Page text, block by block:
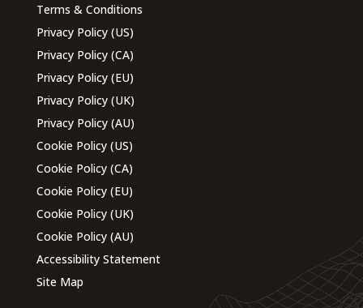
Terms & Conditions
Privacy Policy (US)
Privacy Policy (CA)
Privacy Policy (EU)
Privacy Policy (UK)
Privacy Policy (AU)
Cookie Policy (US)
Cookie Policy (CA)
Cookie Policy (EU)
Cookie Policy (UK)
Cookie Policy (AU)
Accessibility Statement
Site Map